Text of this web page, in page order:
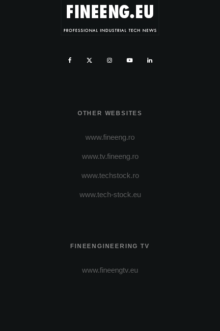
OTHER WEBSITES
www.fineeng.ro
www.tv.fineeng.ro
www.techstock.ro
www.tech-stock.eu
FINEENGINEERING TV
www.fineengtv.eu